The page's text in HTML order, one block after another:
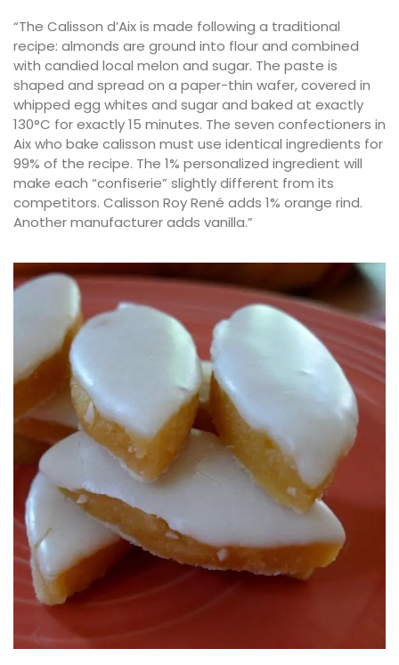
“The Calisson d’Aix is made following a traditional
recipe: almonds are ground into flour and combined
with candied local melon and sugar. The paste is
shaped and spread on a paper-thin wafer, covered in
whipped egg whites and sugar and baked at exactly
130°C for exactly 15 minutes. The seven confectioners in
Aix who bake calisson must use identical ingredients for
99% of the recipe. The 1% personalized ingredient will
make each “confiserie” slightly different from its
competitors. Calisson Roy René adds 1% orange rind.
Another manufacturer adds vanilla.”